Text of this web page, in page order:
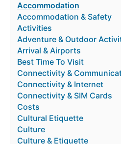
Accommodation
Accommodation & Safety
Activities
Adventure & Outdoor
Arrival & Airports
Best Time To Visit
Connectivity &
Connectivity & Internet
Connectivity & SIM Cards
Costs
Cultural Etiquette
Culture
Culture & Etiquette